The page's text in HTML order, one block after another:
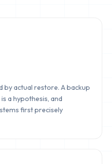
by actual restore. A backup
a hypothesis, and
first precisely